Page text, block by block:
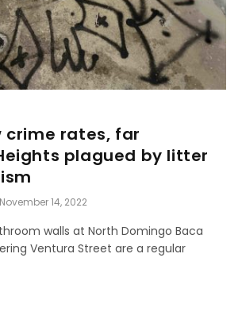
crime rates, far
plagued by litter
November 14, 2022
walls at North Domingo Baca
Ventura Street are a regular